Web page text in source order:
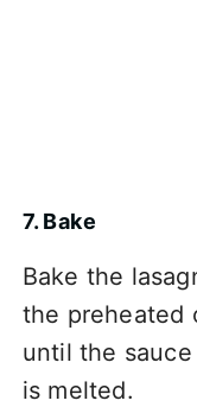
7. Bake
Bake the
the preheated
until the
is melted.